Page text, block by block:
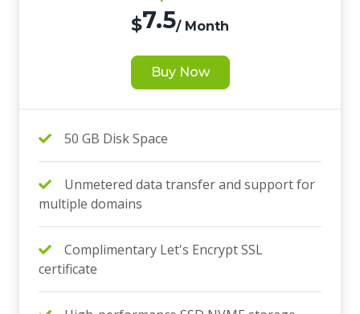
$7.5/ Month
Buy Now
50 GB Disk Space
Unmetered data transfer and support for
multiple domains
Complimentary Let's Encrypt SSL
certificate